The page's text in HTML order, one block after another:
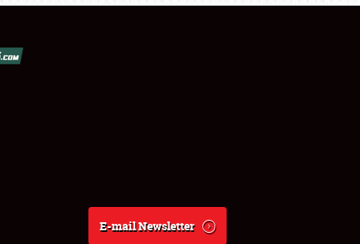
E-mail Newsletter